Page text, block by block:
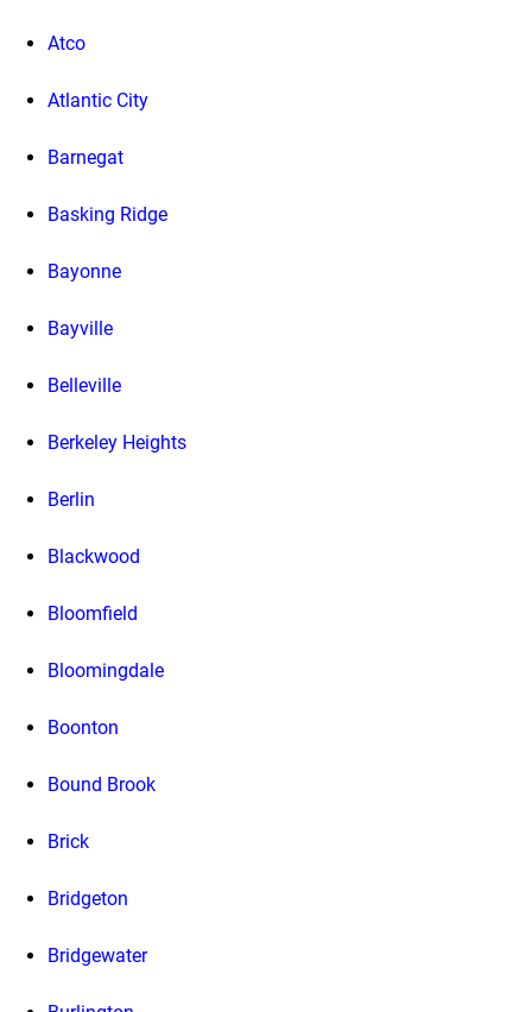
Atco
Atlantic City
Barnegat
Basking Ridge
Bayonne
Bayville
Belleville
Berkeley Heights
Berlin
Blackwood
Bloomfield
Bloomingdale
Boonton
Bound Brook
Brick
Bridgeton
Bridgewater